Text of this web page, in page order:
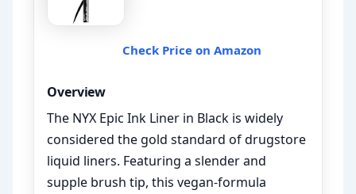
Check Price on Amazon
Overview
The NYX Epic Ink Liner in Black is widely
considered the gold standard of drugstore
liquid liners. Featuring a slender and
supple brush tip, this vegan-formula